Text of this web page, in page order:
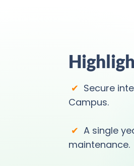
✔ Secure
Campus.
✔ A single
maintenance.